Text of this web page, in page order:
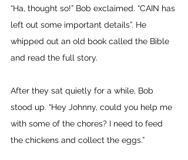
“Ha, thought so!” Bob exclaimed. “CAIN has
left out some important details”. He
whipped out an old book called the Bible
and read the full story.
After they sat quietly for a while, Bob
stood up. “Hey Johnny, could you help me
with some of the chores? I need to feed
the chickens and collect the eggs.”